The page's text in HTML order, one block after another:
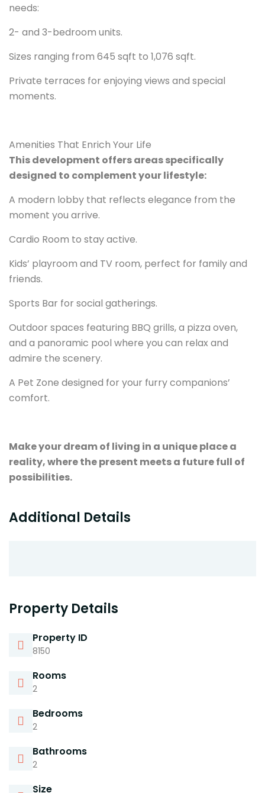
needs:
2- and 3-bedroom units.
Sizes ranging from 645 sqft to 1,076 sqft.
Private terraces for enjoying views and special
moments.
Amenities That Enrich Your Life
This development offers areas specifically
designed to complement your lifestyle:
A modern lobby that reflects elegance from the
moment you arrive.
Cardio Room to stay active.
Kids’ playroom and TV room, perfect for family and
friends.
Sports Bar for social gatherings.
Outdoor spaces featuring BBQ grills, a pizza oven,
and a panoramic pool where you can relax and
admire the scenery.
A Pet Zone designed for your furry companions’
comfort.
Make your dream of living in a unique place a
reality, where the present meets a future full of
possibilities.
Additional Details
Property Details
Property ID
8150
Rooms
2
Bedrooms
2
Bathrooms
2
Size